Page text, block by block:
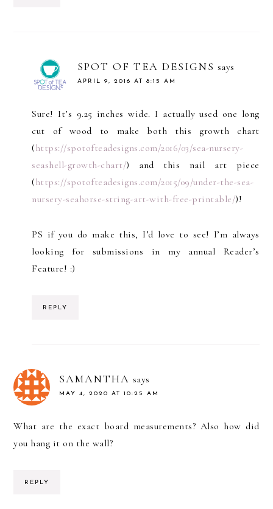
SPOT OF TEA DESIGNS says
APRIL 9, 2016 AT 8:15 AM
Sure! It’s 9.25 inches wide. I actually used one long
cut of wood to make both this growth chart
(https://spotofteadesigns.com/2016/03/sea-nursery-
seashell-growth-chart/) and this nail art piece
(https://spotofteadesigns.com/2015/09/under-the-sea-
nursery-seahorse-string-art-with-free-printable/)!
PS if you do make this, I’d love to see! I’m always
looking for submissions in my annual Reader’s
Feature! :)
REPLY
SAMANTHA says
MAY 4, 2020 AT 10:25 AM
What are the exact board measurements? Also how did
you hang it on the wall?
REPLY